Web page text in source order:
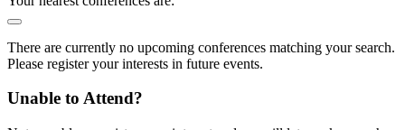
There are currently no upcoming conferences matching your search.
Please register your interests in future events.
Unable to Attend?